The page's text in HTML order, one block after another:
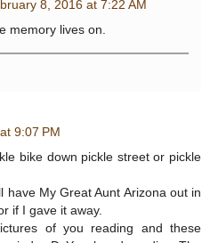
8, 2016 at 7:22 AM
memory lives on.
9:07 PM
bike down pickle street or pickle
have My Great Aunt Arizona out in
if I gave it away.
of you reading and these